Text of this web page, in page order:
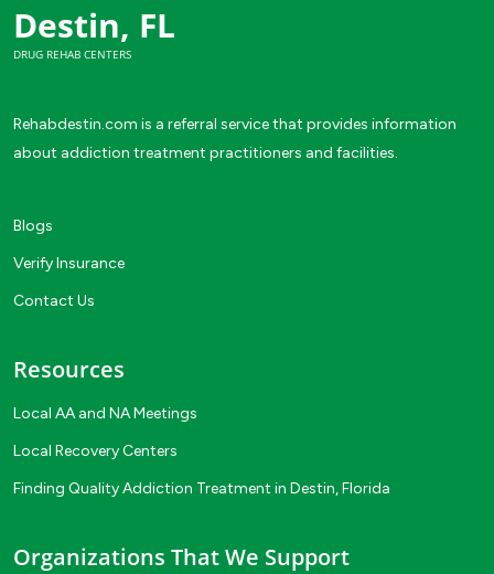
Destin, FL
DRUG REHAB CENTERS
Rehabdestin.com is a referral service that provides information
about addiction treatment practitioners and facilities.
Blogs
Verify Insurance
Contact Us
Resources
Local AA and NA Meetings
Local Recovery Centers
Finding Quality Addiction Treatment in Destin, Florida
Organizations That We Support